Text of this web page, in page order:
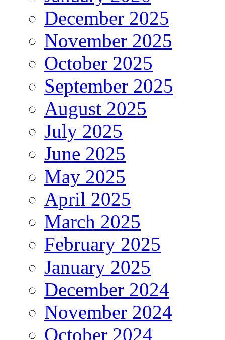
December 2025
November 2025
October 2025
September 2025
August 2025
July 2025
June 2025
May 2025
April 2025
March 2025
February 2025
January 2025
December 2024
November 2024
October 2024